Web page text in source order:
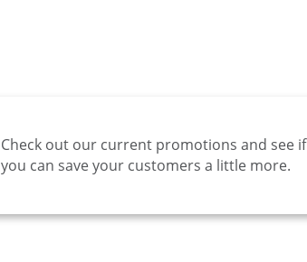
Check out our current promotions and see if
you can save your customers a little more.